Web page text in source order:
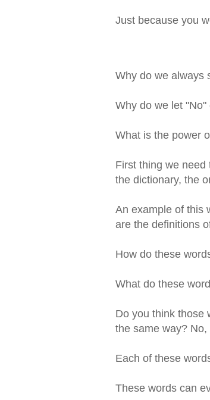
Just because you
Why do we always
Why do we let
What is the power
First thing we
the dictionary, the
An example of this
are the definitions
How do these
What do these
Do you think those
the same way? No,
Each of these
These words can